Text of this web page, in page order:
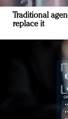
Traditional
replace it